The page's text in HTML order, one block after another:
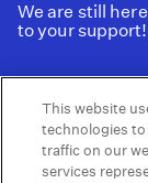
We are still
to your support!
Tax ID: 95-
Terms of Use |
This website
technologies
traffic on our
services